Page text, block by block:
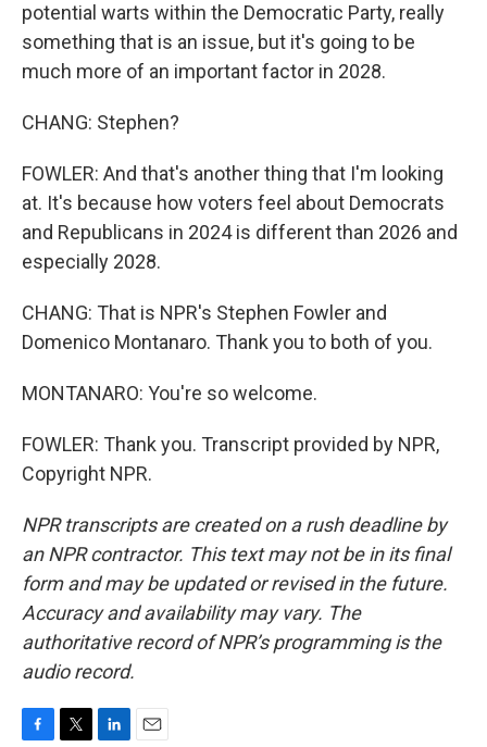
potential warts within the Democratic Party, really
something that is an issue, but it's going to be
much more of an important factor in 2028.
CHANG: Stephen?
FOWLER: And that's another thing that I'm looking
at. It's because how voters feel about Democrats
and Republicans in 2024 is different than 2026 and
especially 2028.
CHANG: That is NPR's Stephen Fowler and
Domenico Montanaro. Thank you to both of you.
MONTANARO: You're so welcome.
FOWLER: Thank you. Transcript provided by NPR,
Copyright NPR.
NPR transcripts are created on a rush deadline by
an NPR contractor. This text may not be in its final
form and may be updated or revised in the future.
Accuracy and availability may vary. The
authoritative record of NPR’s programming is the
audio record.